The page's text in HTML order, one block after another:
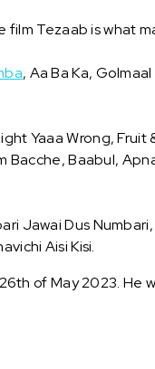
Tezaab is what
, Aa Ba Ka,
Yaaa Wrong, Fruit
Baabul,
Jawai Dus
Aisi Kisi.
of May 2023. He